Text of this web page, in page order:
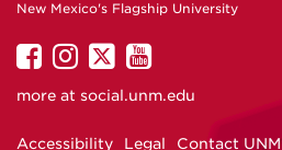
New Mexico's Flagship University
UNM
on
UNM
on
UNM
on
UNM
on
more at social.unm.edu
Accessibility Legal Contact UNM